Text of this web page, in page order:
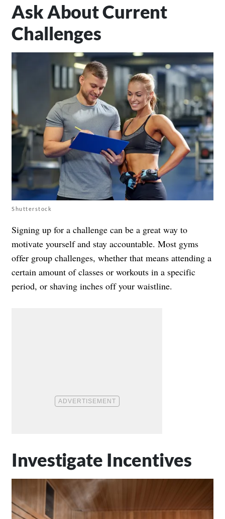
Ask About Current
Challenges
Shutterstock
Signing up for a challenge can be a great way to
motivate yourself and stay accountable. Most gyms
offer group challenges, whether that means attending a
certain amount of classes or workouts in a specific
period, or shaving inches off your waistline.
Investigate Incentives